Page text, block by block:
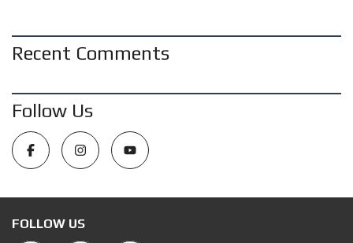
Recent Comments
Follow Us
FOLLOW US